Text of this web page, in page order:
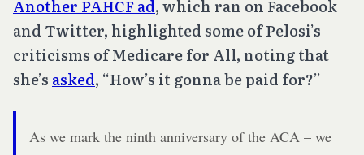
Another PAHCF ad, which ran on Facebook
and Twitter, highlighted some of Pelosi’s
criticisms of Medicare for All, noting that
she’s asked, “How’s it gonna be paid for?”
As we mark the ninth anniversary of the ACA – we